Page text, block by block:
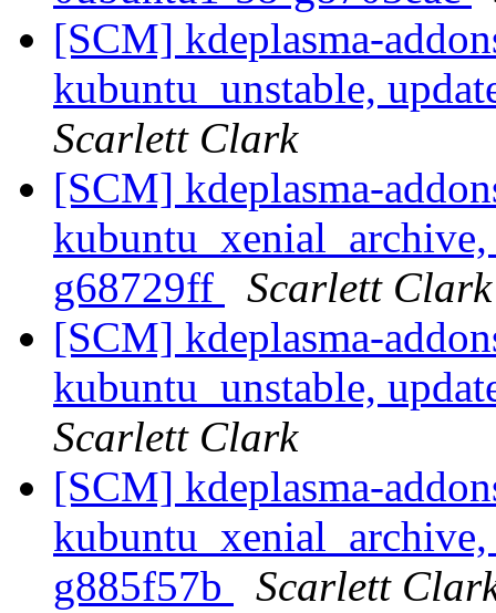
[SCM] kdeplasma-
kubuntu_unstable,
Scarlett Clark
[SCM] kdeplasma-
g68729ff
Scarlett Clark
[SCM] kdeplasma-
kubuntu_unstable,
Scarlett Clark
[SCM] kdeplasma-
g885f57b
Scarlett